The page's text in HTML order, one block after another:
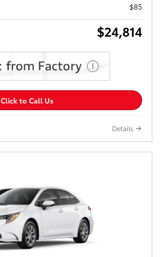
$85
$24,814
Click to Call Us
Details